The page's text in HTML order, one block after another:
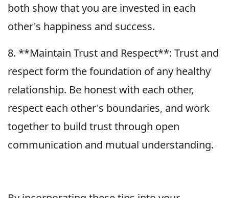
both show that you are invested in each
other's happiness and success.
8. **Maintain Trust and Respect**: Trust and
respect form the foundation of any healthy
relationship. Be honest with each other,
respect each other's boundaries, and work
together to build trust through open
communication and mutual understanding.